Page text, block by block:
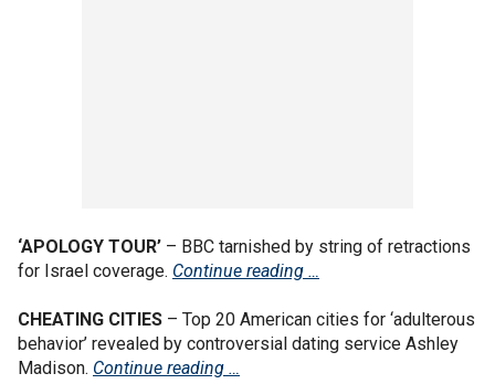
‘APOLOGY TOUR’ – BBC tarnished by string of retractions
for Israel coverage. Continue reading …
CHEATING CITIES – Top 20 American cities for ‘adulterous
behavior’ revealed by controversial dating service Ashley
Madison. Continue reading …